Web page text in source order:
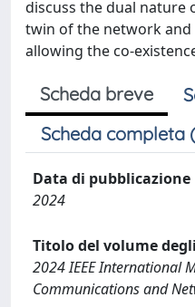
discuss the dual nature
twin of the network
allowing the co-
Scheda breve
Scheda completa
Data di pubblicazione
2024
Titolo del volume
2024 IEEE International
Communications and